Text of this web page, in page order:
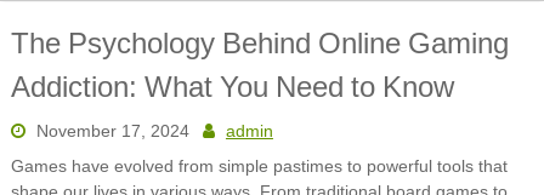
The Psychology Behind Online Gaming
Addiction: What You Need to Know
November 17, 2024
admin
Games have evolved from simple pastimes to powerful tools that